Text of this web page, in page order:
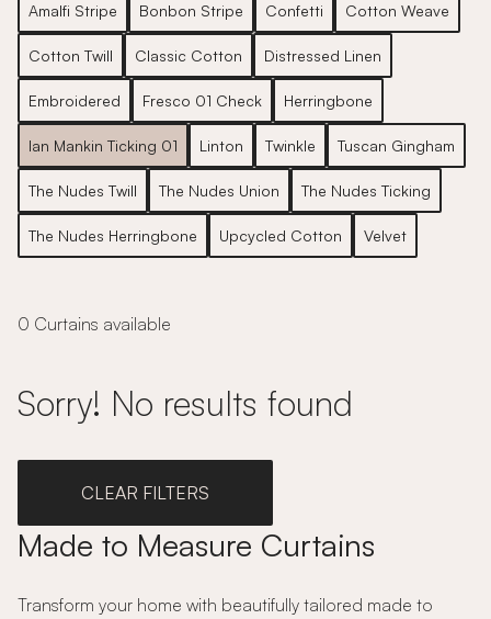
Amalfi Stripe Bonbon Stripe Confetti Cotton Weave
Cotton Twill Classic Cotton Distressed Linen
Embroidered Fresco 01 Check Herringbone
Ian Mankin Ticking 01 Linton Twinkle Tuscan Gingham
The Nudes Twill The Nudes Union The Nudes Ticking
The Nudes Herringbone Upcycled Cotton Velvet
0 Curtains available
Sorry! No results found
CLEAR FILTERS
Made to Measure Curtains
Transform your home with beautifully tailored made to